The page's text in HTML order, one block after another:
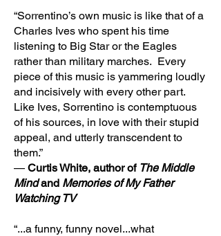
“Sorrentino’s own music is like that of a
Charles Ives who spent his time
listening to Big Star or the Eagles
rather than military marches. Every
piece of this music is yammering loudly
and incisively with every other part.
Like Ives, Sorrentino is contemptuous
of his sources, in love with their stupid
appeal, and utterly transcendent to
them.”
— Curtis White, author of The Middle
Mindand Memories of My Father
Watching TV
“...a funny, funny novel...what